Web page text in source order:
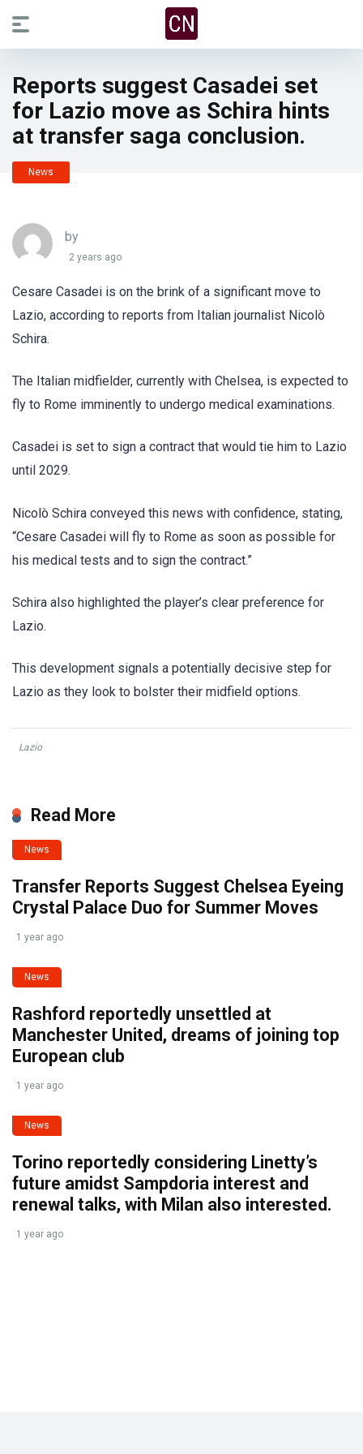
Reports suggest Casadei set
for Lazio move as Schira hints
at transfer saga conclusion.
News
by
2 years ago
Cesare Casadei is on the brink of a significant move to
Lazio, according to reports from Italian journalist Nicolò
Schira.
The Italian midfielder, currently with Chelsea, is expected to
fly to Rome imminently to undergo medical examinations.
Casadei is set to sign a contract that would tie him to Lazio
until 2029.
Nicolò Schira conveyed this news with confidence, stating,
“Cesare Casadei will fly to Rome as soon as possible for
his medical tests and to sign the contract.”
Schira also highlighted the player’s clear preference for
Lazio.
This development signals a potentially decisive step for
Lazio as they look to bolster their midfield options.
Lazio
Read More
News
Transfer Reports Suggest Chelsea Eyeing
Crystal Palace Duo for Summer Moves
1 year ago
News
Rashford reportedly unsettled at
Manchester United, dreams of joining top
European club
1 year ago
News
Torino reportedly considering Linetty’s
future amidst Sampdoria interest and
renewal talks, with Milan also interested.
1 year ago